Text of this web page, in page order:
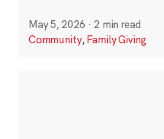
May 5, 2026 · 2 min read
Community,Family Giving